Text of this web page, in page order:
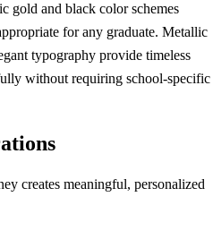
gold and black color schemes
for any graduate. Metallic
typography provide timeless
without requiring school-specific
creates meaningful, personalized